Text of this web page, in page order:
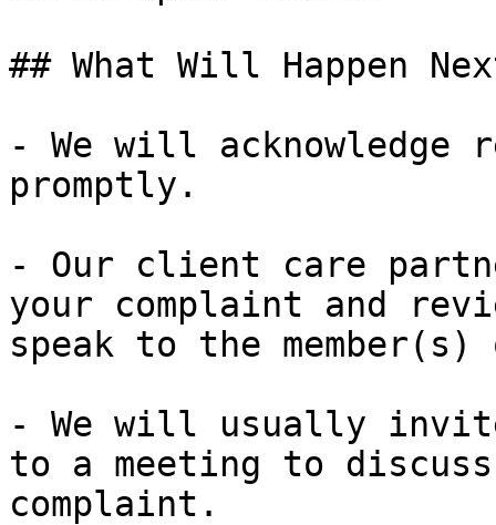
## What Will Happen
- We will acknowledge
promptly.
- Our client care
your complaint and
speak to the
- We will usually
to a meeting to
complaint.